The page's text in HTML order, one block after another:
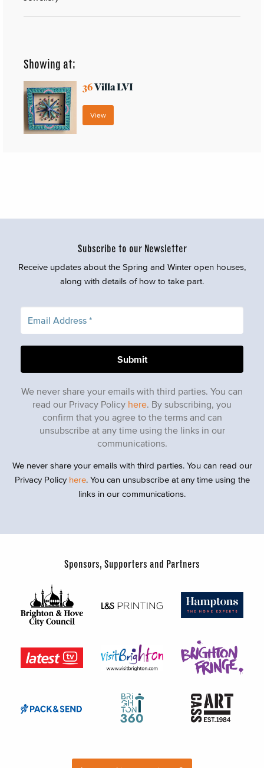
Showing at:
36Villa LVI
View
Subscribe to our Newsletter
Receive updates about the Spring and Winter open houses,
along with details of how to take part.
We never share your emails with third parties. You can
read our Privacy Policy here. By subscribing, you
confirm that you agree to the terms and can
unsubscribe at any time using the links in our
communications.
We never share your emails with third parties. You can read our
Privacy Policy here. You can unsubscribe at any time using the
links in our communications.
Sponsors, Supporters and Partners